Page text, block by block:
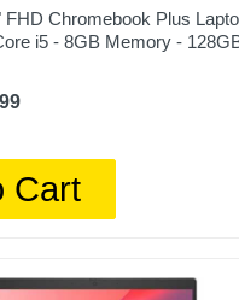
Chromebook Plus
i5 - 8GB Memory -
Cart